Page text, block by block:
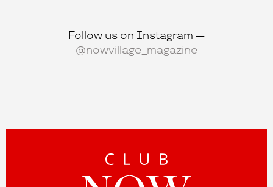
Follow us on Instagram —
@nowvillage_magazine